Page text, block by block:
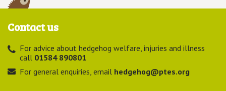
Contact us
For advice about hedgehog welfare, injuries and illness
call 01584 890801
For general enquiries, email hedgehog@ptes.org